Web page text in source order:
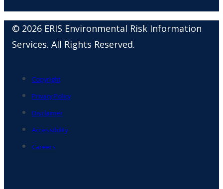
© 2026 ERIS Environmental Risk Information
Services. All Rights Reserved.
Copyright
Privacy Policy
Disclaimer
Accessibility
Careers